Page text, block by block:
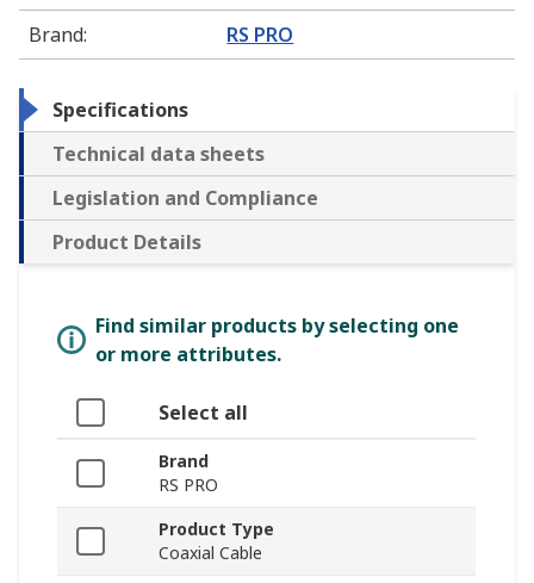
Brand: RS PRO
Specifications
Technical data sheets
Legislation and Compliance
Product Details
Find similar products by selecting one
or more attributes.
Select all
Brand
RS PRO
Product Type
Coaxial Cable